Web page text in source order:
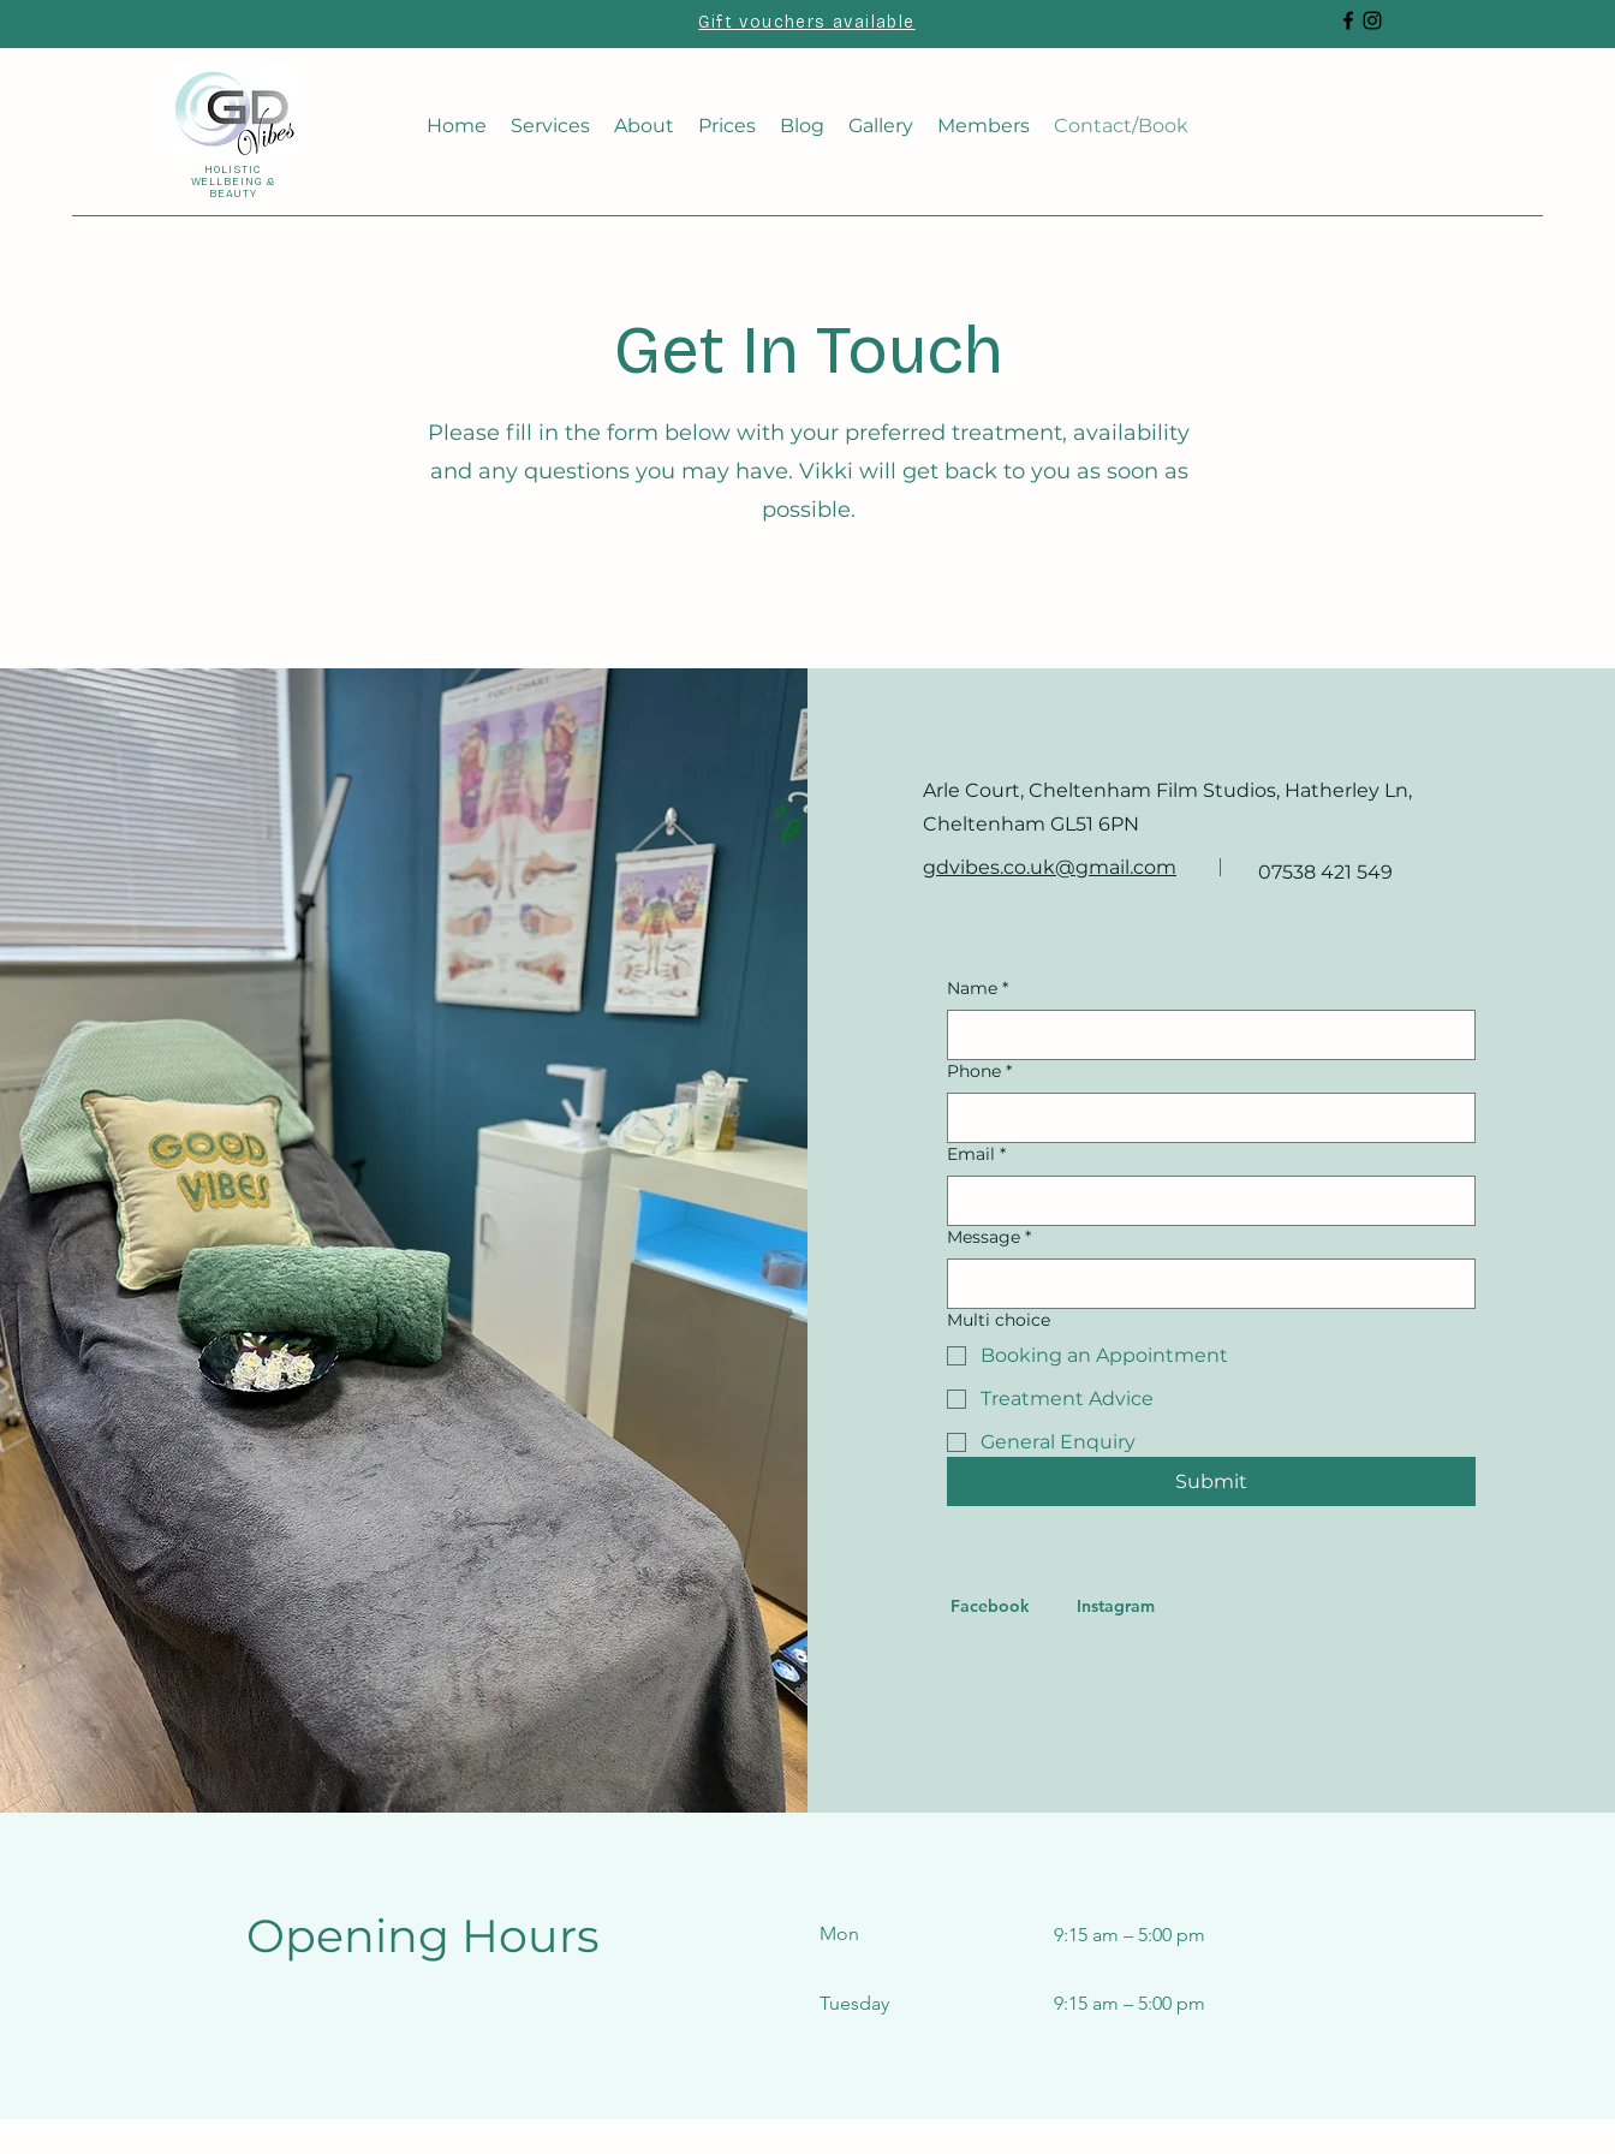
HOLISTIC
WELLBEING &
BEAUTY
Gift vouchers available
Home Services About Prices Blog Gallery Members Contact/Book
Get In Touch
Please fill in the form below with your preferred treatment, availability
and any questions you may have. Vikki will get back to you as soon as
possible.
Arle Court, Cheltenham Film Studios, Hatherley Ln,
Cheltenham GL51 6PN
gdvibes.co.uk@gmail.com
07538 421 549
Name *
Phone *
Email *
Message *
Multi choice
Booking an Appointment
Treatment Advice
General Enquiry
Submit
Facebook Instagram
Opening Hours Mon 9:15 am – 5:00 pm
Tuesday 9:15 am – 5:00 pm